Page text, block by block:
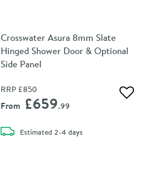
Crosswater Asura 8mm Slate
Hinged Shower Door & Optional
Side Panel
RRP £850
From £659.99
Estimateddelivery
2-4 days